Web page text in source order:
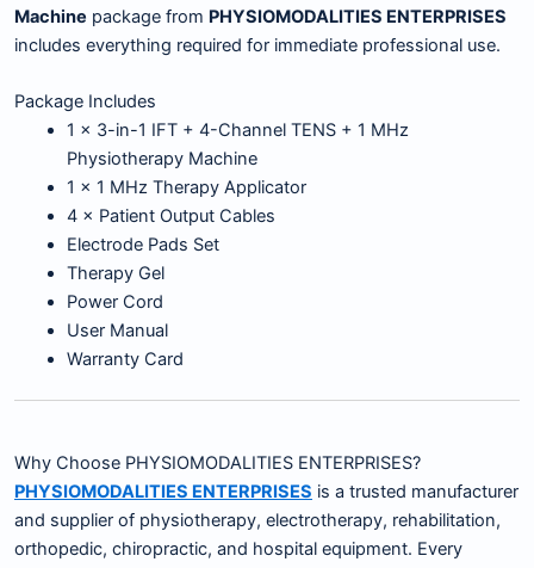
Machine package from PHYSIOMODALITIES ENTERPRISES
includes everything required for immediate professional use.
Package Includes
1 × 3-in-1 IFT + 4-Channel TENS + 1 MHz
Physiotherapy Machine
1 × 1 MHz Therapy Applicator
4 × Patient Output Cables
Electrode Pads Set
Therapy Gel
Power Cord
User Manual
Warranty Card
Why Choose PHYSIOMODALITIES ENTERPRISES?
PHYSIOMODALITIES ENTERPRISES is a trusted manufacturer
and supplier of physiotherapy, electrotherapy, rehabilitation,
orthopedic, chiropractic, and hospital equipment. Every